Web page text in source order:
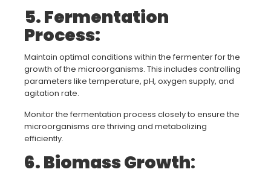
5. Fermentation
Process:
Maintain optimal conditions within the fermenter for the
growth of the microorganisms. This includes controlling
parameters like temperature, pH, oxygen supply, and
agitation rate.
Monitor the fermentation process closely to ensure the
microorganisms are thriving and metabolizing
efficiently.
6. Biomass Growth: